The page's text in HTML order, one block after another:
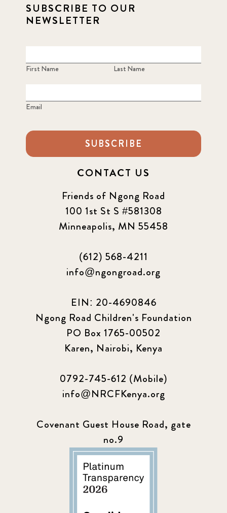
SUBSCRIBE TO OUR
NEWSLETTER
First Name Last Name
Email
SUBSCRIBE
CONTACT US
Friends of Ngong Road
100 1st St S #581308
Minneapolis, MN 55458
(612) 568-4211
info@ngongroad.org
EIN: 20-4690846
Ngong Road Children's Foundation
PO Box 1765-00502
Karen, Nairobi, Kenya
0792-745-612 (Mobile)
info@NRCFKenya.org
Covenant Guest House Road, gate
no.9